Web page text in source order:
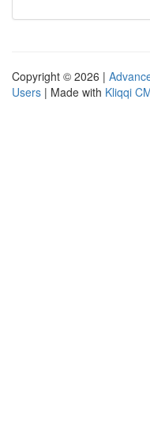
Copyright © 2026 |
Users | Made with Kliqqi